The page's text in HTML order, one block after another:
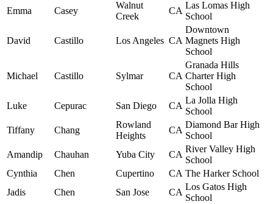
Emma
Casey
Walnut
Creek
CA
Las Lomas High
School
David Castillo Los Angeles CA
Downtown
Magnets High
School
Michael Castillo Sylmar CA
Granada Hills
Charter High
School
Luke
Cepurac San Diego CA
La Jolla High
School
Tiffany
Chang
Rowland
Heights
CA
Diamond Bar High
School
Amandip
Chauhan Yuba City CA
River Valley High
School
Cynthia
Chen Cupertino CA The Harker School
Jadis
Chen San Jose CA
Los Gatos High
School